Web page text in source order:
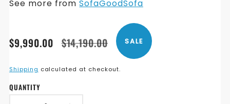
See more fromSofaGoodSofa
Translation
en.products.product.price.sale_price
$9,990.00
Translation
en.products.product.price.regular_price
$14,190.00 SALE
Shipping calculated at checkout.
QUANTITY